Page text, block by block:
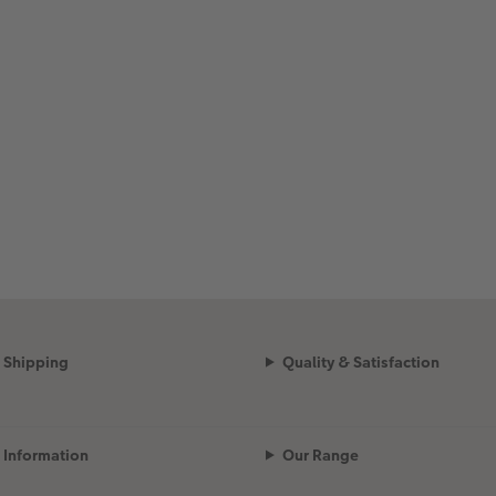
Shipping Quality & Satisfaction
Information Our Range